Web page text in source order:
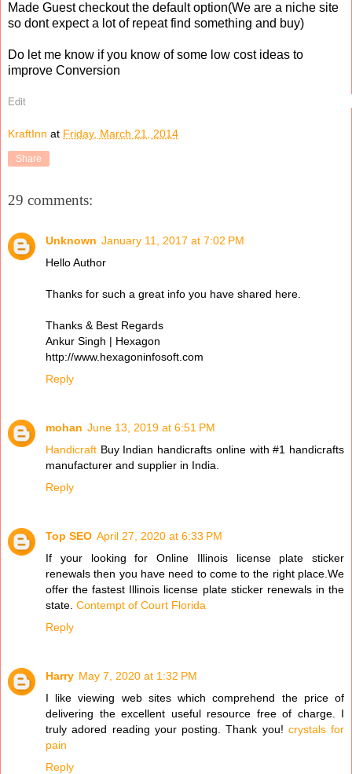
Made Guest checkout the default option(We are a niche site
so dont expect a lot of repeat find something and buy)
Do let me know if you know of some low cost ideas to
improve Conversion
Edit
KraftInn at Friday, March 21, 2014
Share
29 comments:
Unknown January 11, 2017 at 7:02 PM
Hello Author
Thanks for such a great info you have shared here.
Thanks & Best Regards
Ankur Singh | Hexagon
http://www.hexagoninfosoft.com
Reply
mohan June 13, 2019 at 6:51 PM
Handicraft Buy Indian handicrafts online with #1 handicrafts
manufacturer and supplier in India.
Reply
Top SEO April 27, 2020 at 6:33 PM
If your looking for Online Illinois license plate sticker
renewals then you have need to come to the right place.We
offer the fastest Illinois license plate sticker renewals in the
state. Contempt of Court Florida
Reply
Harry May 7, 2020 at 1:32 PM
I like viewing web sites which comprehend the price of
delivering the excellent useful resource free of charge. I
truly adored reading your posting. Thank you! crystals for
pain
Reply